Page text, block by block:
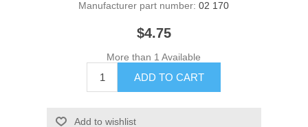
Manufacturer part number: 02 170
$4.75
More than 1 Available